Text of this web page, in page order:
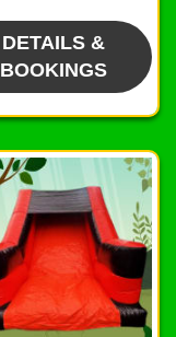
DETAILS &
BOOKINGS